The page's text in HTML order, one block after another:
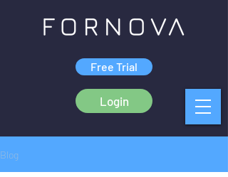
Free Trial
Login
Blog